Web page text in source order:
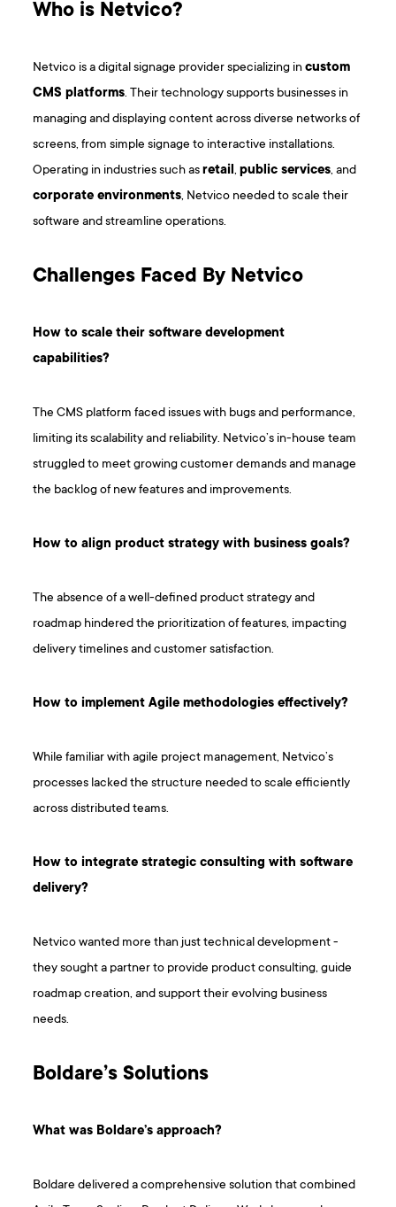
Who is Netvico?
Netvico is a digital signage provider specializing incustom
CMS platforms. Their technology supports businesses in
managing and displaying content across diverse networks of
screens, from simple signage to interactive installations.
Operating in industries such asretail,public services, and
corporate environments, Netvico needed to scale their
software and streamline operations.
Challenges Faced By Netvico
How to scale their software development
capabilities?
The CMS platform faced issues with bugs and performance,
limiting its scalability and reliability. Netvico’s in-house team
struggled to meet growing customer demands and manage
the backlog of new features and improvements.
How to align product strategy with business goals?
The absence of a well-defined product strategy and
roadmap hindered the prioritization of features, impacting
delivery timelines and customer satisfaction.
How to implement Agile methodologies effectively?
While familiar with agile project management, Netvico’s
processes lacked the structure needed to scale efficiently
across distributed teams.
How to integrate strategic consulting with software
delivery?
Netvico wanted more than just technical development -
they sought a partner to provide product consulting, guide
roadmap creation, and support their evolving business
needs.
Boldare’s Solutions
What was Boldare’s approach?
Boldare delivered a comprehensive solution that combined